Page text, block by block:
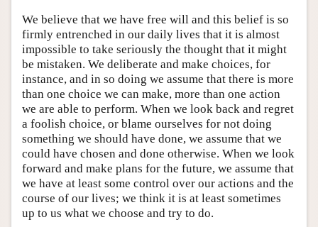
We believe that we have free will and this belief is so
firmly entrenched in our daily lives that it is almost
impossible to take seriously the thought that it might
be mistaken. We deliberate and make choices, for
instance, and in so doing we assume that there is more
than one choice we can make, more than one action
we are able to perform. When we look back and regret
a foolish choice, or blame ourselves for not doing
something we should have done, we assume that we
could have chosen and done otherwise. When we look
forward and make plans for the future, we assume that
we have at least some control over our actions and the
course of our lives; we think it is at least sometimes
up to us what we choose and try to do.